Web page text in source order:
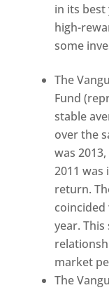
in its best
high-
some
The
Fund
stable
over the
was
2011 was
return.
coincided
year.
market
The